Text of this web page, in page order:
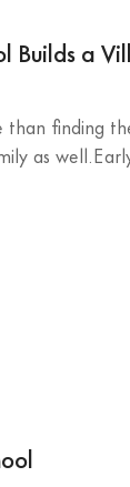
Builds a
finding
as